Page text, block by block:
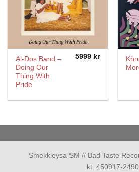
Al-Dos Band –
Doing Our
Thing With
Pride
5999 kr
Smekkleysa SM // Bad Taste
kt. 450917-2490